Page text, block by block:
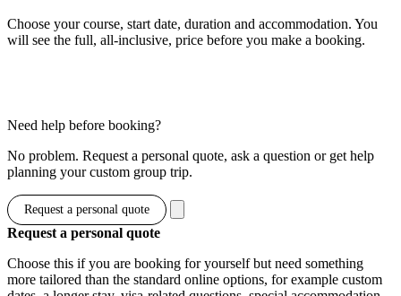
Choose your course, start date, duration and accommodation. You
will see the full, all-inclusive, price before you make a booking.
Need help before booking?
No problem. Request a personal quote, ask a question or get help
planning your custom group trip.
Request a personal quote
Request a personal quote
Choose this if you are booking for yourself but need something
more tailored than the standard online options, for example custom